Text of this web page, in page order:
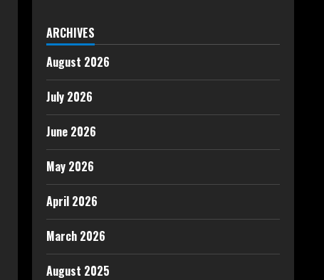
ARCHIVES
August 2026
July 2026
June 2026
May 2026
April 2026
March 2026
August 2025